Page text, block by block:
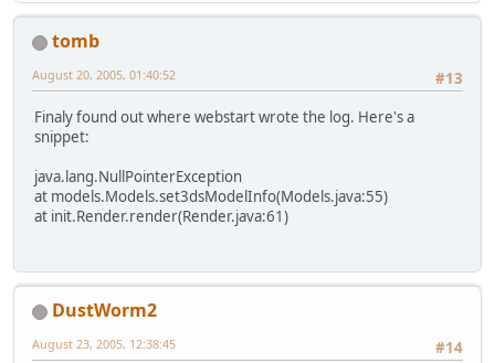
tomb
#13
August 20, 2005, 01:40:52
Finaly found out where webstart wrote the log. Here's a
snippet:
java.lang.NullPointerException
at models.Models.set3dsModelInfo(Models.java:55)
at init.Render.render(Render.java:61)
DustWorm2
#14
August 23, 2005, 12:38:45